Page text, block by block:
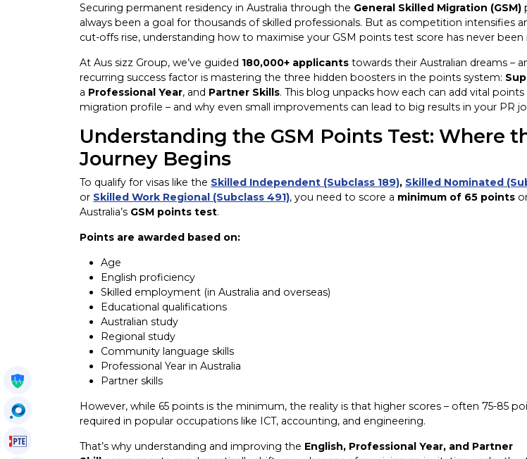
Securing permanent residency in Australia through the General Skilled Migration (GSM)
always been a goal for thousands of skilled professionals. But as competition intensifies
cut-offs rise, understanding how to maximise your GSM points test score has never been
At Aus sizz Group, we’ve guided 180,000+ applicants towards their Australian dreams –
recurring success factor is mastering the three hidden boosters in the points system:
a Professional Year, and Partner Skills. This blog unpacks how each can add vital
migration profile – and why even small improvements can lead to big results in your PR
Understanding the GSM Points Test: Where
Journey Begins
To qualify for visas like the Skilled Independent (Subclass 189), Skilled Nominated
or Skilled Work Regional (Subclass 491), you need to score a minimum of 65 points
Australia’s GSM points test.
Points are awarded based on:
Age
English proficiency
Skilled employment (in Australia and overseas)
Educational qualifications
Australian study
Regional study
Community language skills
Professional Year in Australia
Partner skills
However, while 65 points is the minimum, the reality is that higher scores – often 75-85
required in popular occupations like ICT, accounting, and engineering.
That’s why understanding and improving the English, Professional Year, and Partner
Get My Policy
OccuSearch
PTE Voucher